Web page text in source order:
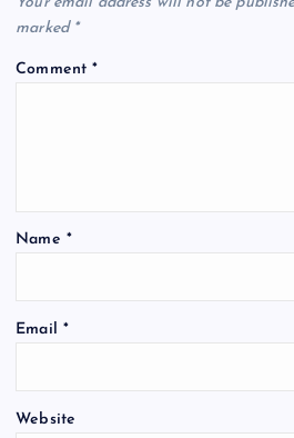
marked *
Comment*
Name *
Email *
Website